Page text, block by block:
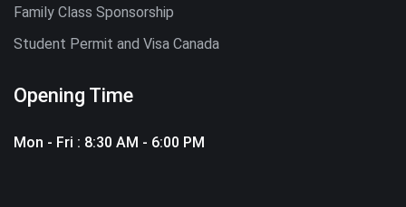
Family Class Sponsorship
Student Permit and Visa Canada
Opening Time
Mon - Fri : 8:30 AM - 6:00 PM